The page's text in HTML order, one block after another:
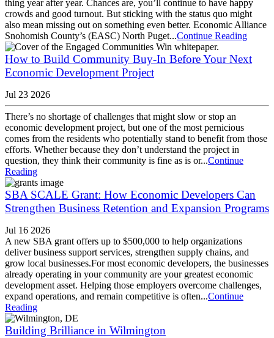
thing year after year. Chances are, you’ll continue to have happy
crowds and good turnout. But sticking with the status quo might
also mean missing out on something even better. Economic Alliance
Snohomish County’s (EASC) North Puget...Continue Reading
How to Build Community Buy-In Before Your Next
Economic Development Project
Jul 23 2026
There’s no shortage of challenges that might slow or stop an
economic development project, but one of the most pernicious
comes from the residents who potentially stand to benefit from those
efforts. Whether because they don’t understand the project in
question, they think their community is fine as is or...Continue
Reading
SBA SCALE Grant: How Economic Developers Can
Strengthen Business Retention and Expansion Programs
Jul 16 2026
A new SBA grant offers up to $500,000 to help organizations
deliver business support services, strengthen supply chains, and
grow local businesses.For most economic developers, the businesses
already operating in your community are your greatest economic
development asset. Helping those employers overcome challenges,
expand operations, and remain competitive is often...Continue
Reading
Building Brilliance in Wilmington